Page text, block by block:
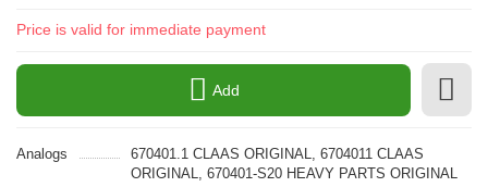
Price is valid for immediate payment
Add
Analogs
670401.1 CLAAS ORIGINAL, 6704011 CLAAS
ORIGINAL, 670401-S20 HEAVY PARTS ORIGINAL